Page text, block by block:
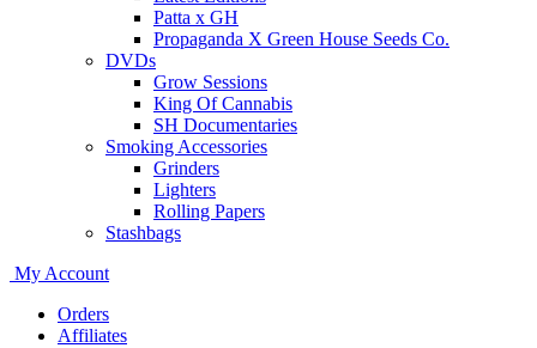
Patta x GH
Propaganda X Green House Seeds Co.
DVDs
Grow Sessions
King Of Cannabis
SH Documentaries
Smoking Accessories
Grinders
Lighters
Rolling Papers
Stashbags
My Account
Orders
Affiliates